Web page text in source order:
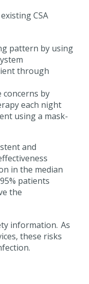
CSA
pattern by using
through
concerns by
each night
using a mask-
and
in the median
patients
the
information. As
these risks